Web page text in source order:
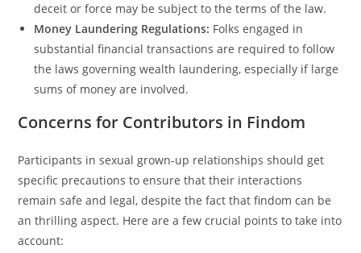
deceit or force may be subject to the terms of the law.
Money Laundering Regulations: Folks engaged in
substantial financial transactions are required to follow
the laws governing wealth laundering, especially if large
sums of money are involved.
Concerns for Contributors in Findom
Participants in sexual grown-up relationships should get
specific precautions to ensure that their interactions
remain safe and legal, despite the fact that findom can be
an thrilling aspect. Here are a few crucial points to take into
account: